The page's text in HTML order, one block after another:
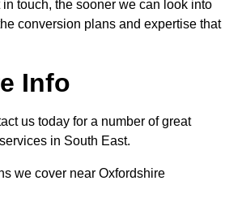
touch, the sooner we can look into
conversion plans and expertise that
Info
us today for a number of great
in South East.
we cover near Oxfordshire